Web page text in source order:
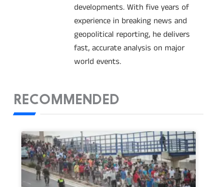
developments. With five years of
experience in breaking news and
geopolitical reporting, he delivers
fast, accurate analysis on major
world events.
RECOMMENDED